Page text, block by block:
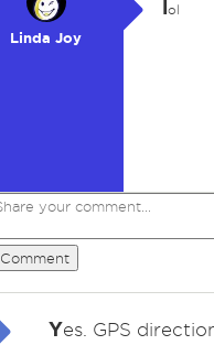
Linda Joy
ol
Comment
Yes. GPS